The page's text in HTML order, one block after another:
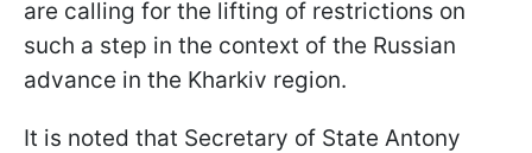
are calling for the lifting of restrictions on
such a step in the context of the Russian
advance in the Kharkiv region.
It is noted that Secretary of State Antony